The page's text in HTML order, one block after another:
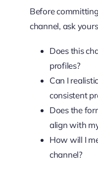
Before
channel, ask
Does this
profiles?
Can I
consistent
Does the
align with
How will I
channel?